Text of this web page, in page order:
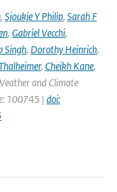
, Sjoukje Y Philip, Sarah F
, Gabriel Vecchi,
Singh, Dorothy Heinrich,
, Cheikh Kane,
and Climate
100745 | doi: